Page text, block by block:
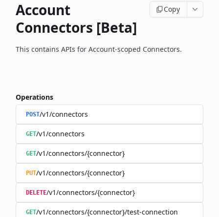
Account
Connectors [Beta]
Copy
This contains APIs for Account-scoped Connectors.
Operations
POST/v1/connectors
GET/v1/connectors
GET/v1/connectors/{connector}
PUT/v1/connectors/{connector}
DELETE/v1/connectors/{connector}
GET/v1/connectors/{connector}/test-connection